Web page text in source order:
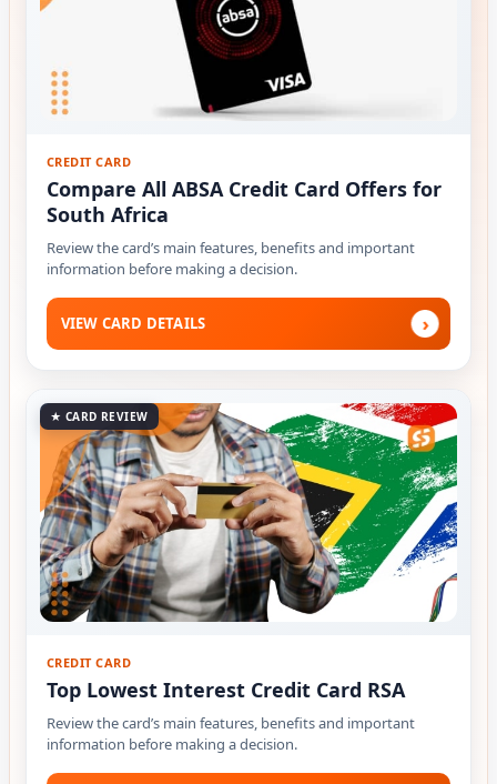
CREDIT CARD
Compare All ABSA Credit Card Offers for
South Africa
Review the card’s main features, benefits and important
information before making a decision.
VIEW CARD DETAILS ›
★ CARD REVIEW
CREDIT CARD
Top Lowest Interest Credit Card RSA
Review the card’s main features, benefits and important
information before making a decision.